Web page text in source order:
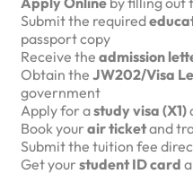
Submit the required
passport copy
Receive the admission
Obtain the JW202/Visa
government
Apply for astudy visa (X1)
Book your air ticketand
Submit the tuition fee
Get your student ID card